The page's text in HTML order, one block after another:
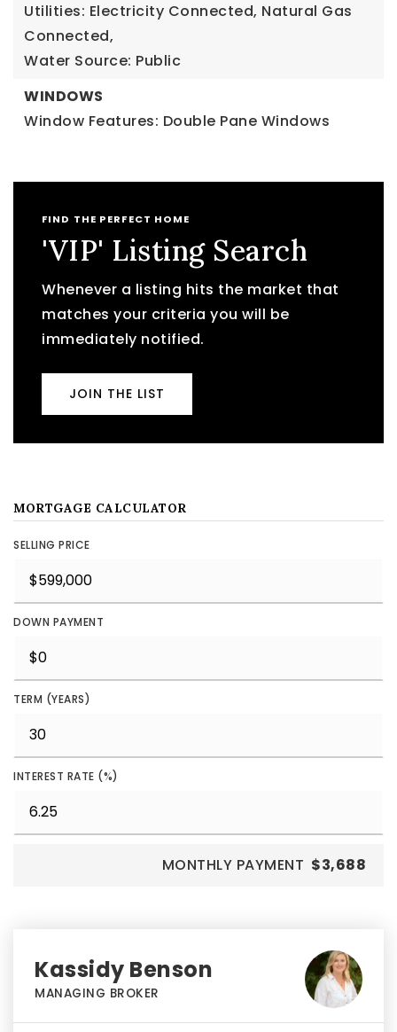
Utilities: Electricity Connected, Natural Gas
Connected,
Water Source: Public
WINDOWS
Window Features: Double Pane Windows
FIND THE PERFECT HOME
'VIP' Listing Search
Whenever a listing hits the market that
matches your criteria you will be
immediately notified.
JOIN THE LIST
MORTGAGE CALCULATOR
SELLING PRICE
DOWN PAYMENT
TERM (YEARS)
INTEREST RATE (%)
MONTHLY PAYMENT $3,688
Kassidy Benson
MANAGING BROKER